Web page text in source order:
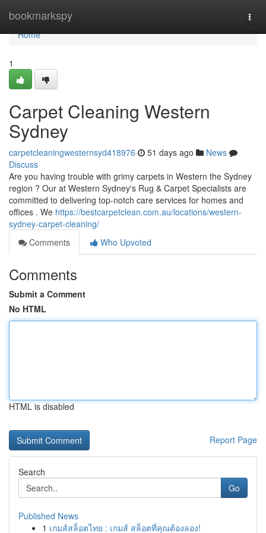
bookmarkspy
Home
Home
1
Carpet Cleaning Western
Sydney
carpetcleaningwesternsyd418976 51 days ago
News
Discuss
Are you having trouble with grimy carpets in Western the Sydney
region ? Our at Western Sydney's Rug & Carpet Specialists are
committed to delivering top-notch care services for homes and
offices . We https://bestcarpetclean.com.au/locations/western-
sydney-carpet-cleaning/
Comments
Who Upvoted
Comments
Submit a Comment
No HTML
HTML is disabled
Report Page
Search
Go
Published News
1 เกมส์สล็อตไทย : เกมส์ สล็อตที่คุณต้องลอง!